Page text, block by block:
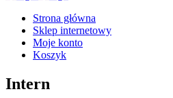
Strona główna
Sklep internetowy
Moje konto
Koszyk
Intern